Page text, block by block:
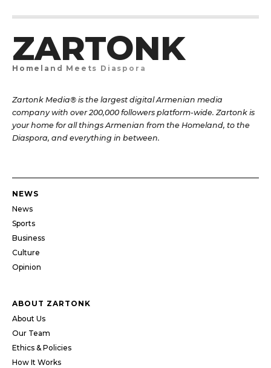
ZARTONK
Homeland Meets Diaspora
Zartonk Media® is the largest digital Armenian media
company with over 200,000 followers platform-wide. Zartonk is
your home for all things Armenian from the Homeland, to the
Diaspora, and everything in between.
NEWS
News
Sports
Business
Culture
Opinion
ABOUT ZARTONK
About Us
Our Team
Ethics & Policies
How It Works